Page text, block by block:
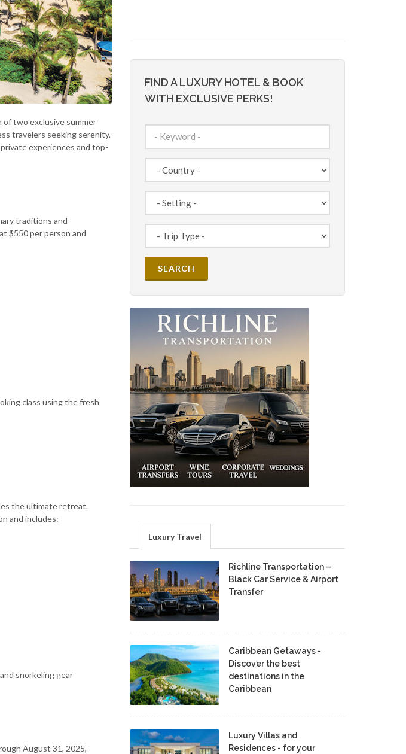
of two exclusive summer
travelers seeking serenity,
experiences and top-
traditions and
$550 per person and
class using the fresh
the ultimate retreat.
and includes:
snorkeling gear
August 31, 2025,
FIND A LUXURY HOTEL & BOOK
WITH EXCLUSIVE PERKS!
Luxury Travel
Richline Transportation –
Black Car Service & Airport
Transfer
Caribbean Getaways -
Discover the best
destinations in the
Caribbean
Luxury Villas and
Residences - for your